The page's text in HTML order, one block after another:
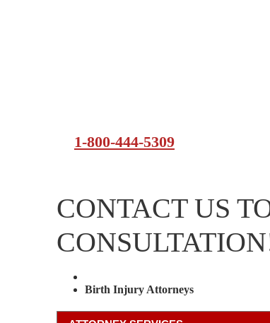
1-800-444-5309
CONTACT US
Birth Injury Attorneys